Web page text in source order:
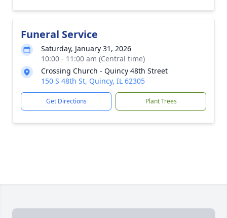
Funeral Service
Saturday, January 31, 2026
10:00 - 11:00 am (Central time)
Crossing Church - Quincy 48th Street
150 S 48th St, Quincy, IL 62305
Get Directions Plant Trees